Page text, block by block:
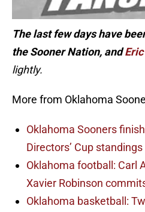
The last few days have
the Sooner Nation, and
lightly.
More from Oklahoma
Oklahoma Sooners
Directors’ Cup standings
Oklahoma football: Carl
Xavier Robinson
Oklahoma basketball: